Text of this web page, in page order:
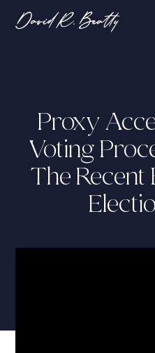
Proxy
Voting
The Recent